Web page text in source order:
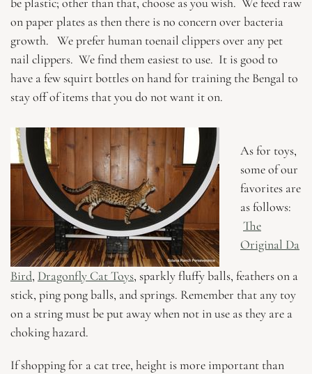
on paper plates as then there is no concern over bacteria
growth. We prefer human toenail clippers over any pet
nail clippers. We find them easiest to use. It is good to
have a few squirt bottles on hand for training the Bengal to
stay off of items that you do not want it on.
As for toys,
some of our
favorites are
as follows:
The
Original Da
Bird, Dragonfly Cat Toys, sparkly fluffy balls, feathers on a
stick, ping pong balls, and springs. Remember that any toy
on a string must be put away when not in use as they are a
choking hazard.
If shopping for a cat tree, height is more important than